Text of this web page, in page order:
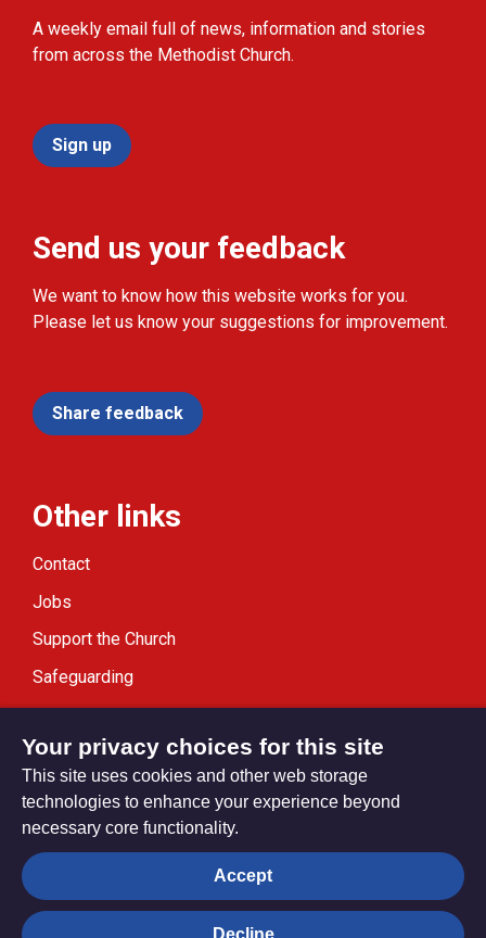
A weekly email full of news, information and stories
from across the Methodist Church.
Sign up
Send us your feedback
We want to know how this website works for you.
Please let us know your suggestions for improvement.
Share feedback
Other links
Contact
Jobs
Support the Church
Safeguarding
Modern Slavery Statement
Privacy settings
Your privacy choices for this site
This site uses cookies and other web storage
technologies to enhance your experience beyond
necessary core functionality.
Accept
Decline